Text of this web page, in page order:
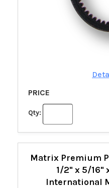
PRICE
Qty:
Matrix Premium
1/2" x 5/16"
International